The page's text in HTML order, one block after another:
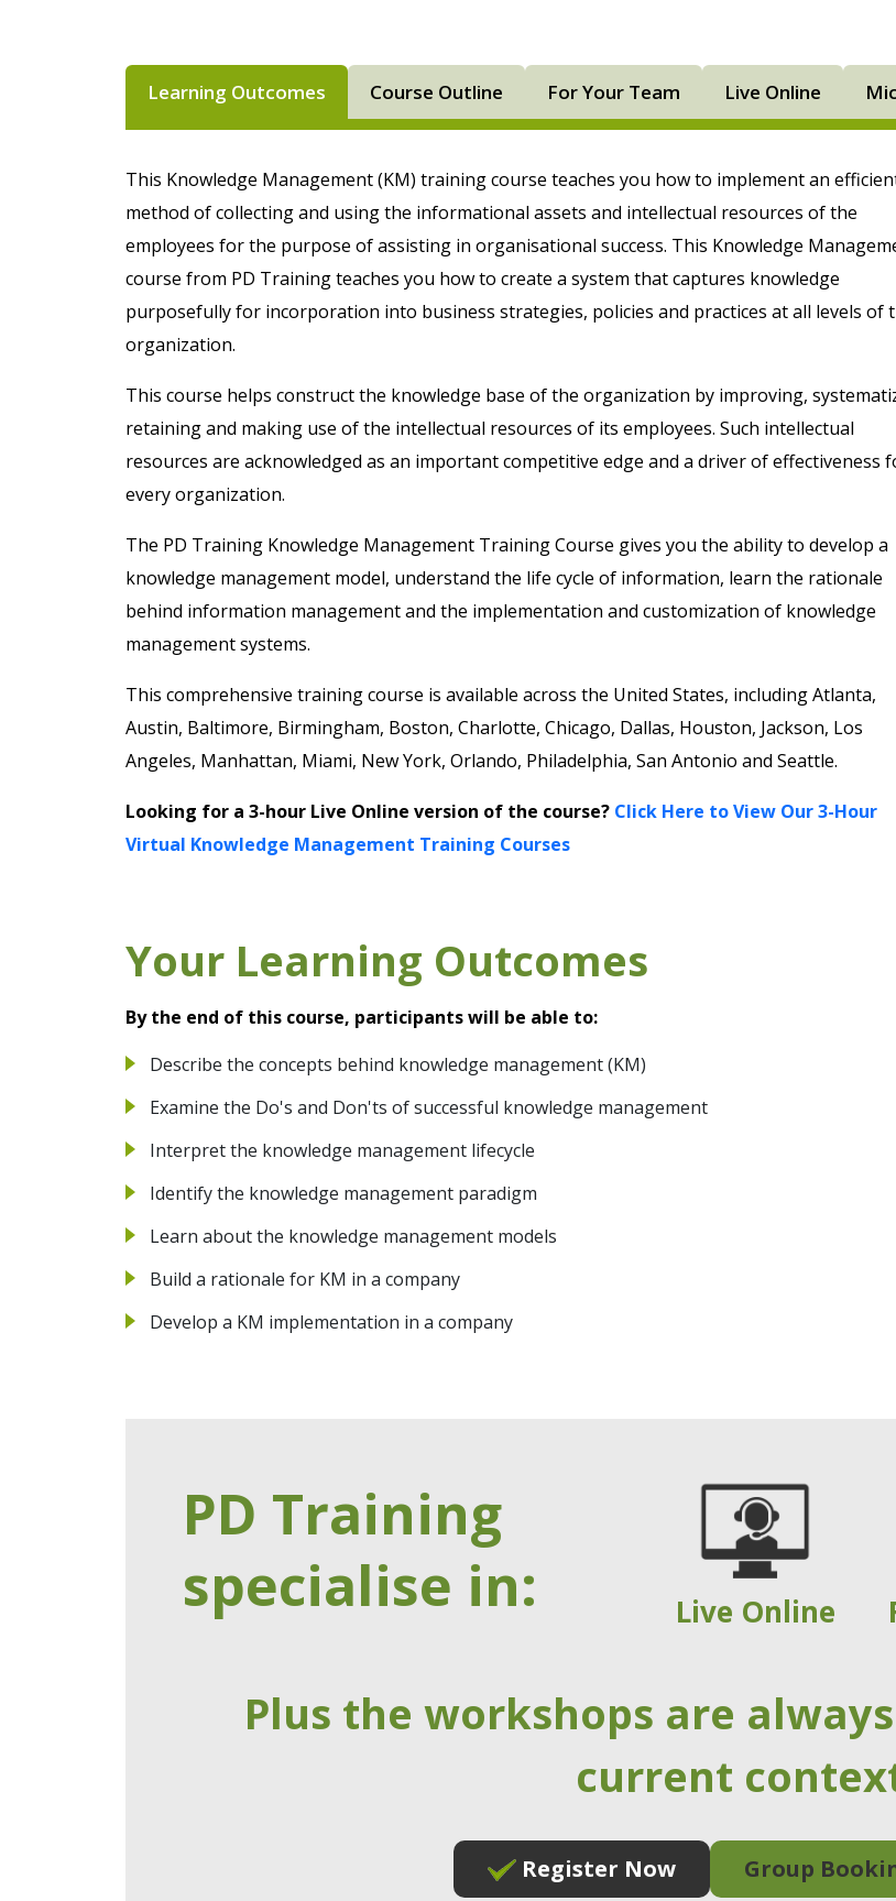
Learning Outcomes Course Outline For Your Team Live Online
This Knowledge Management (KM) training course teaches you how to implement an
method of collecting and using the informational assets and intellectual resources of the
employees for the purpose of assisting in organisational success. This Knowledge
course from PD Training teaches you how to create a system that captures knowledge
purposefully for incorporation into business strategies, policies and practices at all levels of
organization.
This course helps construct the knowledge base of the organization by improving,
retaining and making use of the intellectual resources of its employees. Such intellectual
resources are acknowledged as an important competitive edge and a driver of effectiveness
every organization.
The PD Training Knowledge Management Training Course gives you the ability to develop a
knowledge management model, understand the life cycle of information, learn the rationale
behind information management and the implementation and customization of knowledge
management systems.
This comprehensive training course is available across the United States, including Atlanta,
Austin, Baltimore, Birmingham, Boston, Charlotte, Chicago, Dallas, Houston, Jackson, Los
Angeles, Manhattan, Miami, New York, Orlando, Philadelphia, San Antonio and Seattle.
Looking for a 3-hour Live Online version of the course? Click Here to View Our 3-Hour
Virtual Knowledge Management Training Courses
Your Learning Outcomes
By the end of this course, participants will be able to:
Describe the concepts behind knowledge management (KM)
Examine the Do's and Don'ts of successful knowledge management
Interpret the knowledge management lifecycle
Identify the knowledge management paradigm
Learn about the knowledge management models
Build a rationale for KM in a company
Develop a KM implementation in a company
PD Training
specialise in:
Live Online
Plus the workshops are
current
Register Now Group